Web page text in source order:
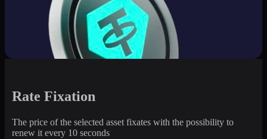
Rate Fixation
The price of the selected asset fixates with the possibility to
renew it every 10 seconds